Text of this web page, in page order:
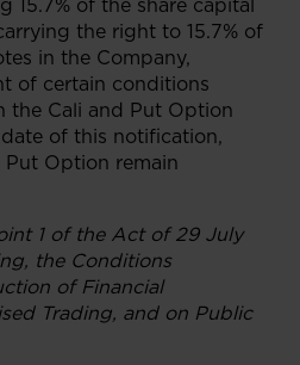
15.7% of the share capital
the right to 15.7% of
in the Company,
of certain conditions
the Cali and Put Option
of this notification,
Option remain
1 of the Act of 29 July
the Conditions
of Financial
Trading, and on Public